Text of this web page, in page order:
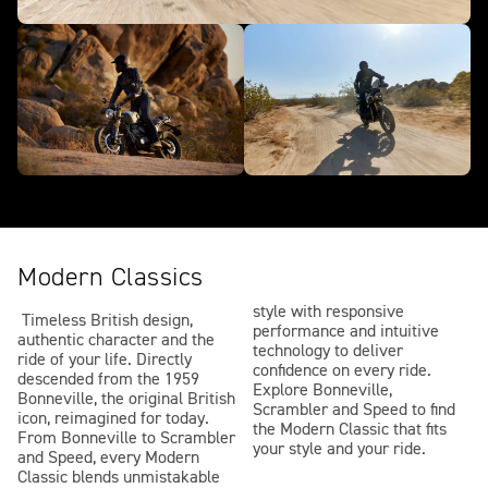
Modern Classics
Timeless British design,
authentic character and the
ride of your life. Directly
descended from the 1959
Bonneville, the original British
icon, reimagined for today.
From Bonneville to Scrambler
and Speed, every Modern
Classic blends unmistakable
style with responsive
performance and intuitive
technology to deliver
confidence on every ride.
Explore Bonneville,
Scrambler and Speed to find
the Modern Classic that fits
your style and your ride.